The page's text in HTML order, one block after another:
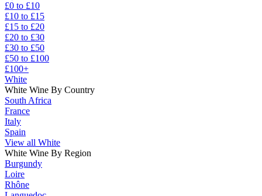
£0 to £10
£10 to £15
£15 to £20
£20 to £30
£30 to £50
£50 to £100
£100+
White
White Wine By Country
South Africa
France
Italy
Spain
View all White
White Wine By Region
Burgundy
Loire
Rhône